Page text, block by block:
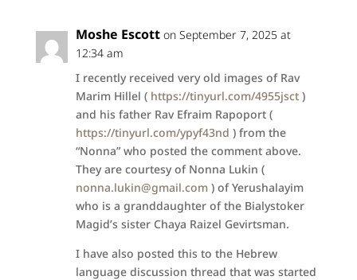
Moshe Escott on September 7, 2025 at
12:34 am
I recently received very old images of Rav
Marim Hillel ( https://tinyurl.com/4955jsct)
and his father Rav Efraim Rapoport (
https://tinyurl.com/ypyf43nd ) from the
“Nonna” who posted the comment above.
They are courtesy of Nonna Lukin (
nonna.lukin@gmail.com) of Yerushalayim
who is a granddaughter of the Bialystoker
Magid’s sister Chaya Raizel Gevirtsman.
I have also posted this to the Hebrew
language discussion thread that was started